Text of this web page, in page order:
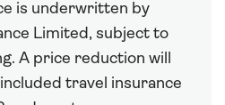
is underwritten by
Limited, subject to
A price reduction will
travel insurance